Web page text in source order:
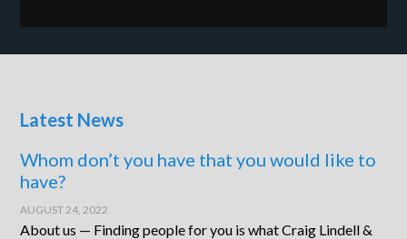
Latest News
Whom don’t you have that you would like to
have?
AUGUST 24, 2022
About us — Finding people for you is what Craig Lindell &